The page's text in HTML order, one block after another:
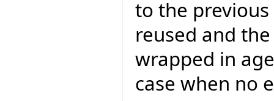
to the
reused and
wrapped in
case when no